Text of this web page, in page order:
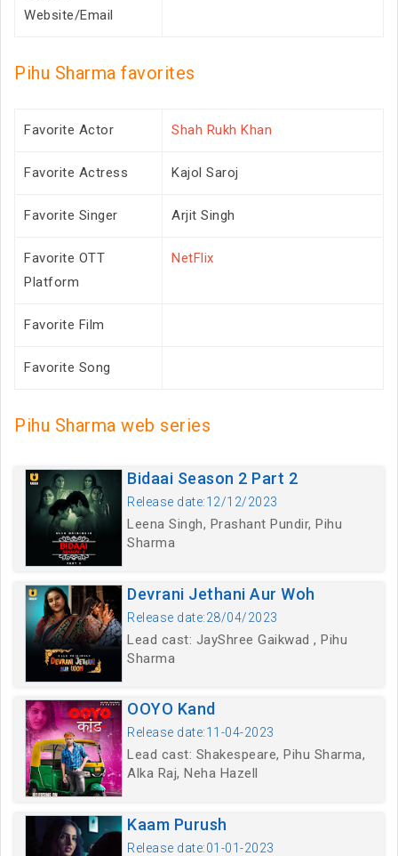
Website/Email
Pihu Sharma favorites
Favorite Actor Shah Rukh Khan
Favorite Actress Kajol Saroj
Favorite Singer Arjit Singh
Favorite OTT
Platform
NetFlix
Favorite Film
Favorite Song
Pihu Sharma web series
Bidaai Season 2 Part 2
Release date:12/12/2023
Leena Singh, Prashant Pundir, Pihu
Sharma
Devrani Jethani Aur Woh
Release date:28/04/2023
Lead cast: JayShree Gaikwad , Pihu
Sharma
OOYO Kand
Release date:11-04-2023
Lead cast: Shakespeare, Pihu Sharma,
Alka Raj, Neha Hazell
Kaam Purush
Release date:01-01-2023